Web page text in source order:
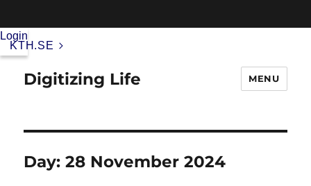
KTH.SE
Login
Digitizing Life MENU
Day:28 November 2024